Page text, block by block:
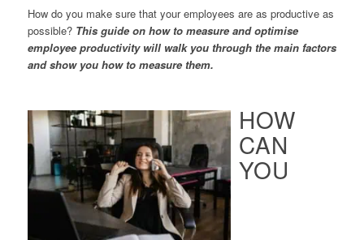
How do you make sure that your employees are as productive as
possible? This guide on how to measure and optimise
employee productivity will walk you through the main factors
and show you how to measure them.
HOW
CAN
YOU